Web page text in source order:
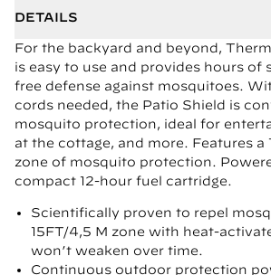
DETAILS
For the backyard and beyond,
is easy to use and provides hours of
free defense against mosquitoes.
cords needed, the Patio Shield is
mosquito protection, ideal for
at the cottage, and more. Features a
zone of mosquito protection.
compact 12-hour fuel cartridge.
Scientifically proven to repel
15FT/4,5 M zone with heat-
won’t weaken over time.
Continuous outdoor protection